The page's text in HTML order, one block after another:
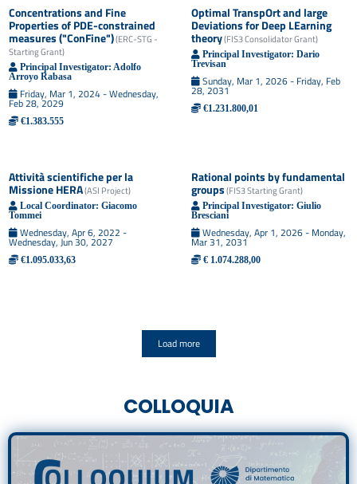
Concentrations and Fine
Properties of PDE-constrained
measures ("ConFine")(ERC-STG -
Starting Grant)
Principal Investigator: Adolfo
Arroyo Rabasa
Friday, Mar 1, 2024 - Wednesday,
Feb 28, 2029
€1.383.555
Optimal TranspOrt and large
Deviations for Deep LEarning
theory(FIS3 Consolidator Grant)
Principal Investigator: Dario
Trevisan
Sunday, Mar 1, 2026 - Friday, Feb
28, 2031
€1.231.800,01
Attività scientifiche per la
Missione HERA(ASI Project)
Local Coordinator: Giacomo
Tommei
Wednesday, Apr 6, 2022 -
Wednesday, Jun 30, 2027
€1.095.033,63
Rational points by fundamental
groups(FIS3 Starting Grant)
Principal Investigator: Giulio
Bresciani
Wednesday, Apr 1, 2026 - Monday,
Mar 31, 2031
€ 1.074.288,00
Load more
COLLOQUIA